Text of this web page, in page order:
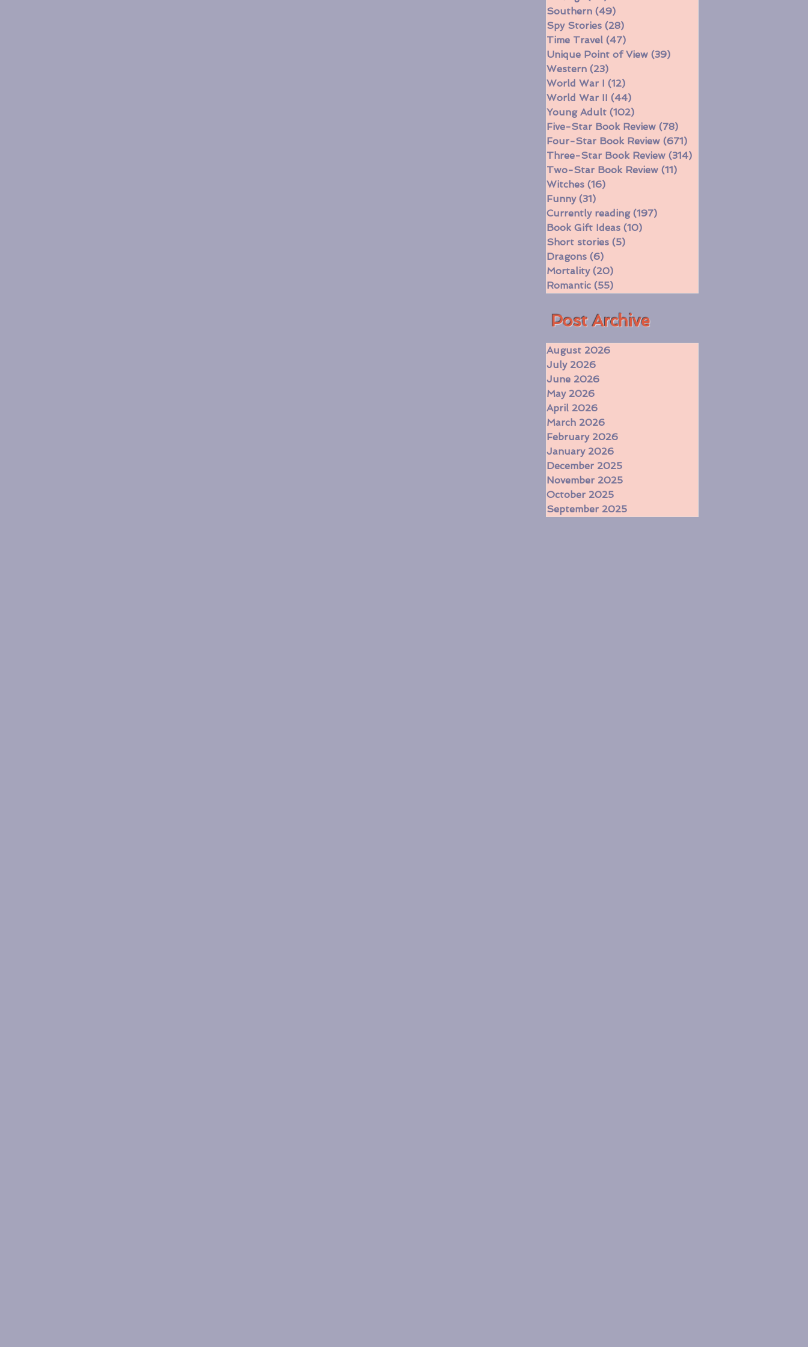
Southern (49)
Spy Stories (28)
Time Travel (47)
Unique Point of View (39)
Western (23)
World War I (12)
World War II (44)
Young Adult (102)
Five-Star Book Review (78)
Four-Star Book Review (671)
Three-Star Book Review (314)
Two-Star Book Review (11)
Witches (16)
Funny (31)
Currently reading (197)
Book Gift Ideas (10)
Short stories (5)
Dragons (6)
Mortality (20)
Romantic (55)
​Post Archive
August 2026
July 2026
June 2026
May 2026
April 2026
March 2026
February 2026
January 2026
December 2025
November 2025
October 2025
September 2025